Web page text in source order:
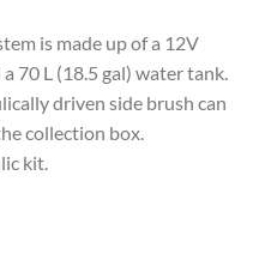
is made up of a 12V
70 L (18.5 gal) water tank.
driven side brush can
collection box.
kit.